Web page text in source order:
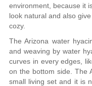
environment, because it
look natural and also
cozy.
The Arizona water
and weaving by water
curves in every edges,
on the bottom side. The
small living set and it is